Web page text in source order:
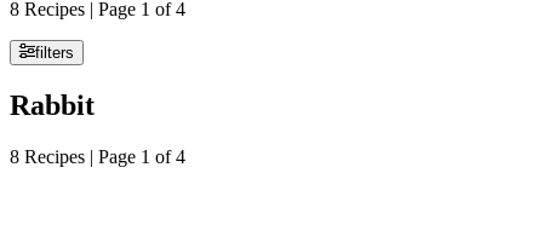
8 Recipes | Page 1 of 4
filters
Rabbit
8 Recipes | Page 1 of 4